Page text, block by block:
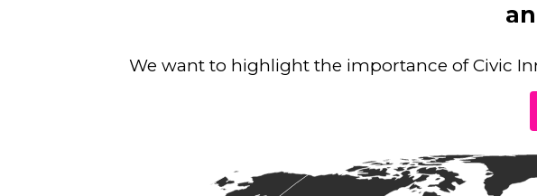
We want to highlight the importance of Civic